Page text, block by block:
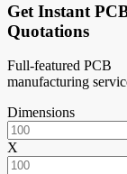
Get Instant
Quotations
Full-featured PCB
manufacturing
Dimensions
X